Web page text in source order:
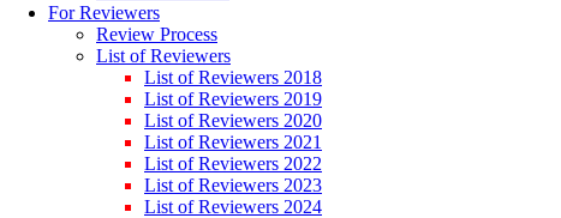
For Reviewers
Review Process
List of Reviewers
List of Reviewers 2018
List of Reviewers 2019
List of Reviewers 2020
List of Reviewers 2021
List of Reviewers 2022
List of Reviewers 2023
List of Reviewers 2024